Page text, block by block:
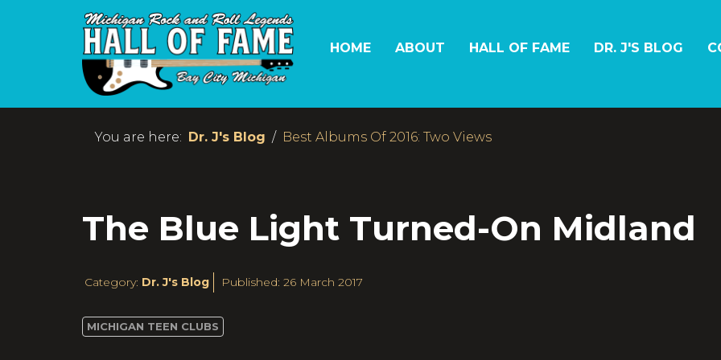
HOME ABOUT HALL OF FAME DR. J'S BLOG
You are here: Dr. J's Blog Best Albums Of 2016: Two Views
The Blue Light Turned-On Midland
Category: Dr. J's Blog Published: 26 March 2017
MICHIGAN TEEN CLUBS